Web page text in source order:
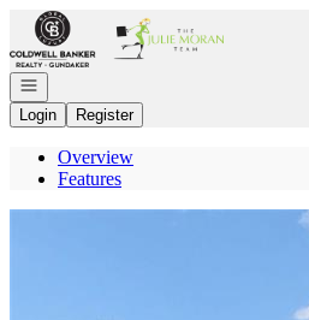
Go to: Homepage
Open navigation
Login
Register
Overview
Features